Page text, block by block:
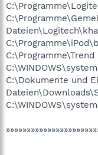
C:\Dokumente und